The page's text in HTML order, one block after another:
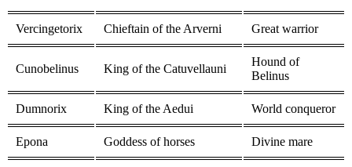
Vercingetorix Chieftain of the Arverni Great warrior
Cunobelinus King of the Catuvellauni
Hound of
Belinus
Dumnorix King of the Aedui World conqueror
Epona Goddess of horses Divine mare